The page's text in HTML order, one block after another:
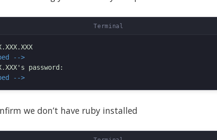
ssh root@173.XXX.XXX.XXX
-->
-->
we don’t have ruby installed